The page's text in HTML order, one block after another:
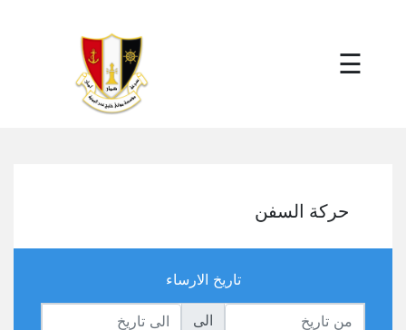
☰
حركة السفن
تاريخ الارساء
الى